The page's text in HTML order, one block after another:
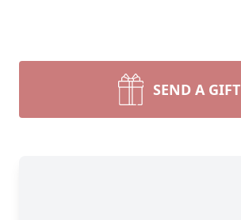
SEND A GIFT